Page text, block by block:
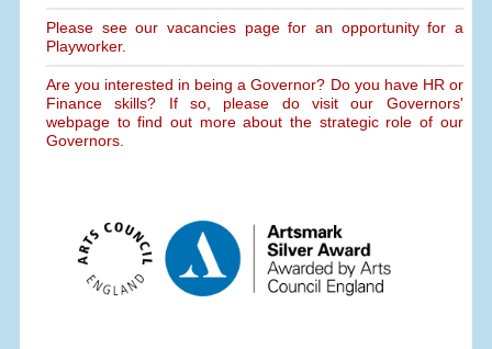
Please see our vacancies page for an opportunity for a
Playworker.
Are you interested in being a Governor? Do you have HR or
Finance skills? If so, please do visit our Governors'
webpage to find out more about the strategic role of our
Governors.